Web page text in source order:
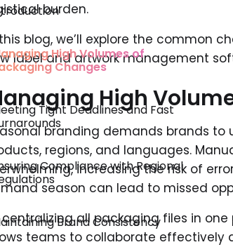
High Volumes of
Changes
Tight Deadlines and Fast
Compliance with Regional
Brand Consistency
burden.
blog, we’ll explore the common
label and artwork management
High
branding demands brands
regions, and languages.
increasing the risk of
season can lead to missed
centralizing all packaging files in
teams to collaborate effectively